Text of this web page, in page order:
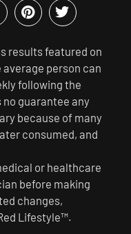
results featured on
person can
following the
guarantee any
because of many
consumed, and
or healthcare
before making
changes,
Lifestyle™.